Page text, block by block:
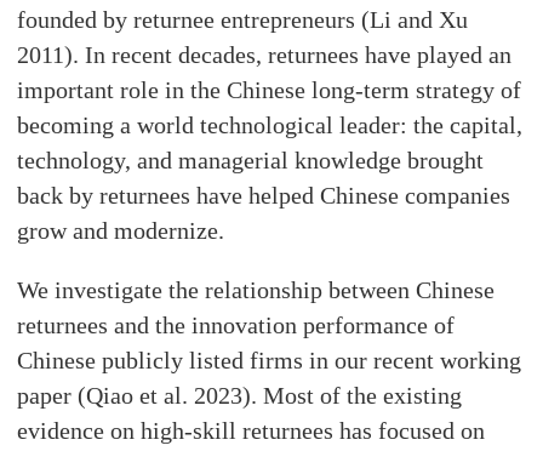
founded by returnee entrepreneurs (Li and Xu
2011). In recent decades, returnees have played an
important role in the Chinese long-term strategy of
becoming a world technological leader: the capital,
technology, and managerial knowledge brought
back by returnees have helped Chinese companies
grow and modernize.
We investigate the relationship between Chinese
returnees and the innovation performance of
Chinese publicly listed firms in our recent working
paper (Qiao et al. 2023). Most of the existing
evidence on high-skill returnees has focused on